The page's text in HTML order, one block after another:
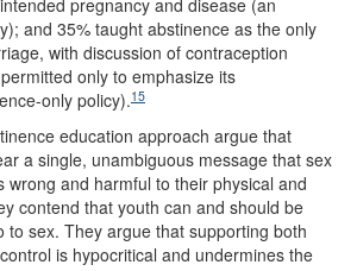
pregnancy and disease (an
and 35% taught abstinence as the only
with discussion of contraception
only to emphasize its
only policy).15
education approach argue that
a single, unambiguous message that sex
wrong and harmful to their physical and
contend that youth can and should be
to sex. They argue that supporting both
is hypocritical and undermines the